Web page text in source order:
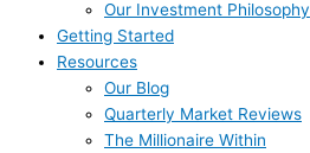
Our Investment Philosophy
Getting Started
Resources
Our Blog
Quarterly Market Reviews
The Millionaire Within